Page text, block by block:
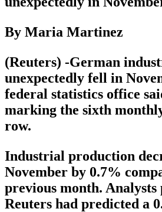
By Maria Martinez
(Reuters) -German
unexpectedly fell in
federal statistics office
marking the sixth
row.
Industrial production
November by 0.7%
previous month. Analysts
Reuters had predicted a